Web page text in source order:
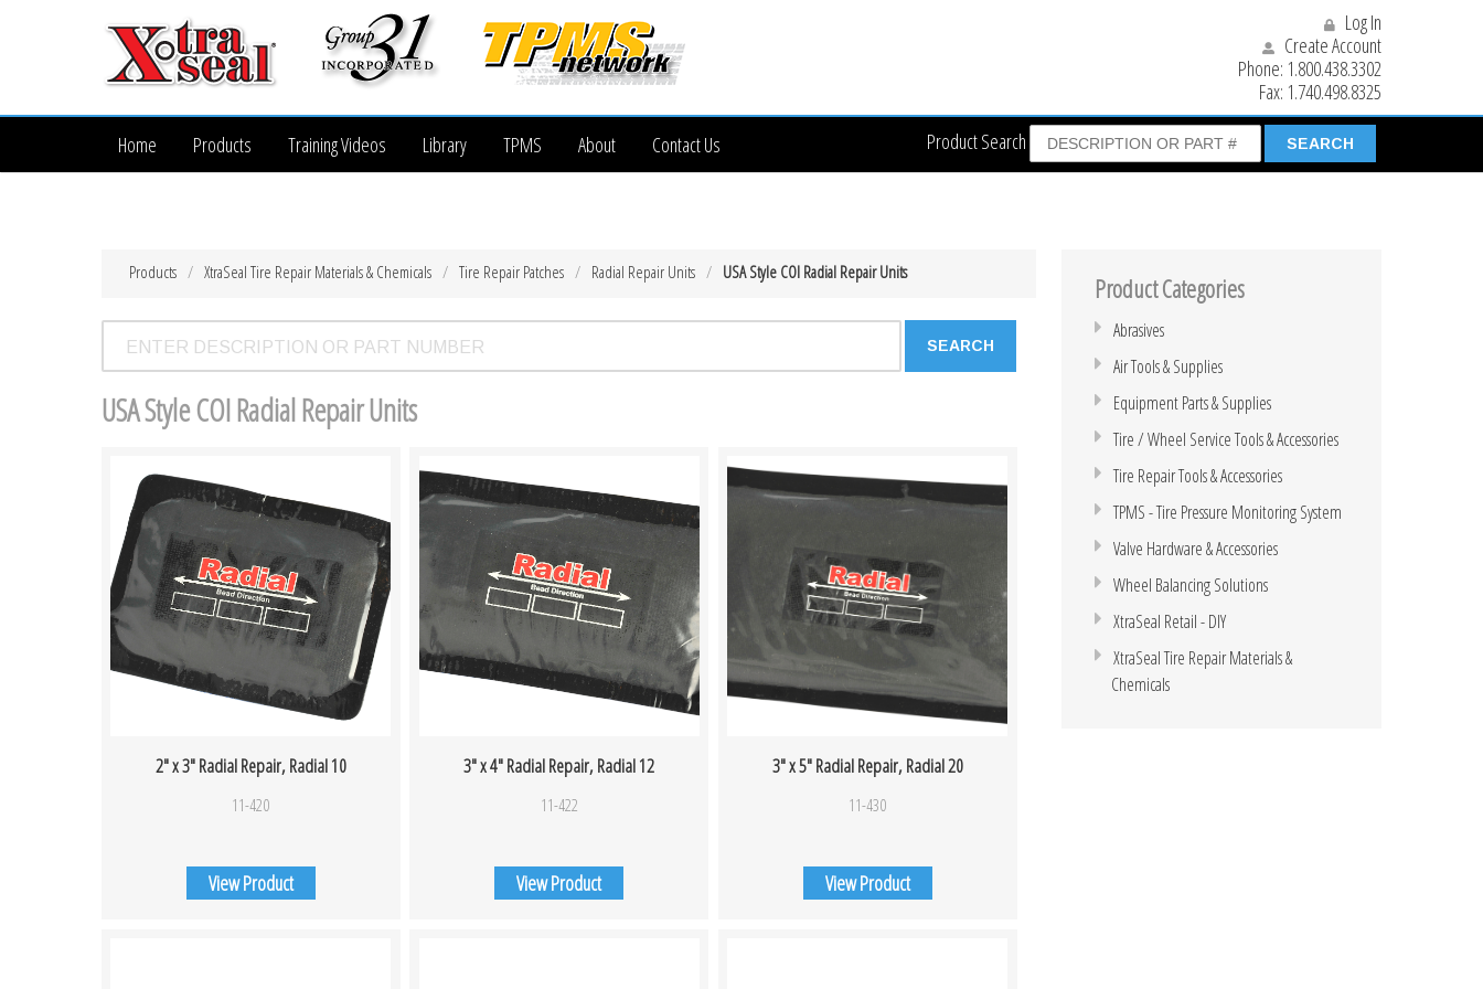
Log In
Create Account
Phone: 1.800.438.3302
Fax: 1.740.498.8325
Product Search
Home Products Training Videos Library TPMS About Contact Us
USA Style COI Radial Repair Units
Radial Repair Units
Tire Repair Patches
XtraSeal Tire Repair Materials & Chemicals
Products
USA Style COI Radial Repair Units
2″ x 3″ Radial Repair, Radial 10
11-420
View Product
3″ x 4″ Radial Repair, Radial 12
11-422
View Product
3″ x 5″ Radial Repair, Radial 20
11-430
View Product
Product Categories
Abrasives
Air Tools & Supplies
Equipment Parts & Supplies
Tire / Wheel Service Tools & Accessories
Tire Repair Tools & Accessories
TPMS - Tire Pressure Monitoring System
Valve Hardware & Accessories
Wheel Balancing Solutions
XtraSeal Retail - DIY
XtraSeal Tire Repair Materials &
Chemicals